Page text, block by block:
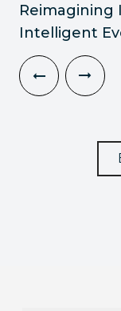
Reimagining
Intelligent